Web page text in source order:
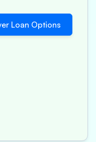
Loan Options